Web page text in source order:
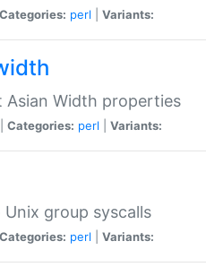
Categories: perl Variants:
Asian Width properties
Categories: perl Variants:
group syscalls
Categories: perl Variants: